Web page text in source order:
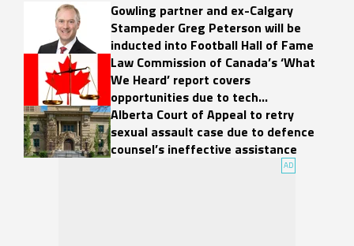
Gowling partner and ex-Calgary
Stampeder Greg Peterson will be
inducted into Football Hall of Fame
Law Commission of Canada’s ‘What
We Heard’ report covers
opportunities due to tech
developments
Alberta Court of Appeal to retry
sexual assault case due to defence
counsel’s ineffective assistance